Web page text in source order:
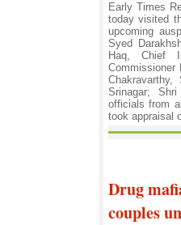
Early Times
today visited
upcoming
Syed
Haq, Chief
Commissioner
Srinagar;
officials from
took appraisal
Drug
couples